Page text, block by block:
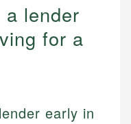
lender
for a
early in